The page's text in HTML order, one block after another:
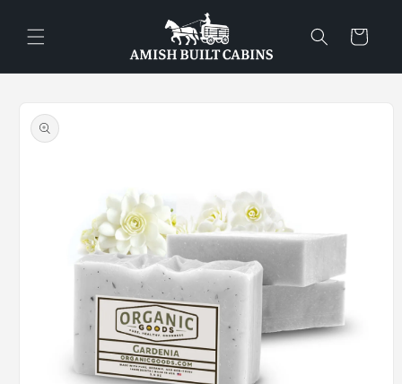
content
Cart
product
information